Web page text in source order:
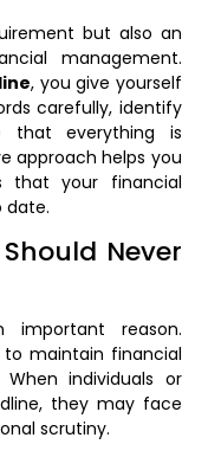
but also an
management.
, you give yourself
carefully, identify
that everything is
approach helps you
that your financial
date.
Never
reason.
maintain financial
individuals or
they may face
scrutiny.